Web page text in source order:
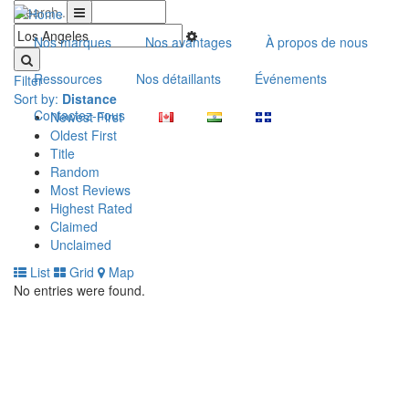
Nos marques Nos avantages
À propos de nous
Ressources
Nos détaillants
Événements
Contactez-nous
Filter
Sort by: Distance
Newest First
Oldest First
Title
Random
Most Reviews
Highest Rated
Claimed
Unclaimed
List
Grid
Map
No entries were found.